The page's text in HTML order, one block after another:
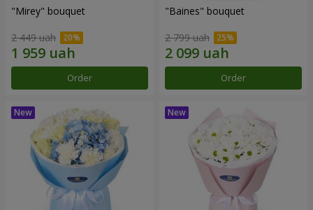
"Mirey" bouquet
2 449 uah
Order
"Baines" bouquet
2 799 uah
Order